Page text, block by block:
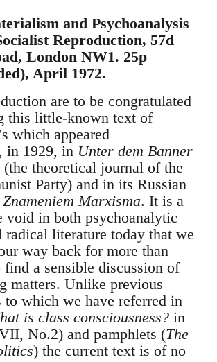
and Psychoanalysis
Reproduction, 57d
London NW1. 25p
April 1972.
are to be congratulated
this little-known text of
which appeared
in 1929, in Unter dem Banner
(the theoretical journal of the
Party) and in its Russian
Marxisma. It is a
void in both psychoanalytic
radical literature today that we
way back for more than
find a sensible discussion of
matters. Unlike previous
to which we have referred in
is class consciousness? in
No.2) and pamphlets (The
) the current text is of no